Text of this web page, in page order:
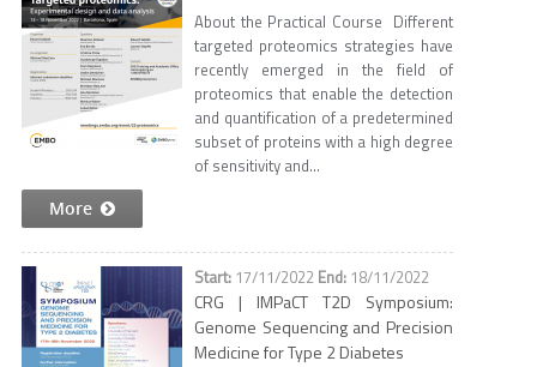
About the Practical Course Different
targeted proteomics strategies have
recently emerged in the field of
proteomics that enable the detection
and quantification of a predetermined
subset of proteins with a high degree
of sensitivity and...
More
17/11/2022 18/11/2022
CRG | IMPaCT T2D Symposium:
Genome Sequencing and Precision
Medicine for Type 2 Diabetes